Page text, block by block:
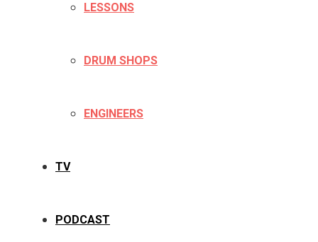
LESSONS
DRUM SHOPS
ENGINEERS
TV
PODCAST